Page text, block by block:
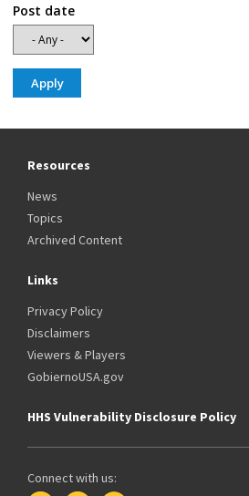
Post date
Resources
News
Topics
Archived Content
Links
Privacy Policy
Disclaimers
Viewers & Players
GobiernoUSA.gov
HHS Vulnerability Disclosure Policy
Connect with us: